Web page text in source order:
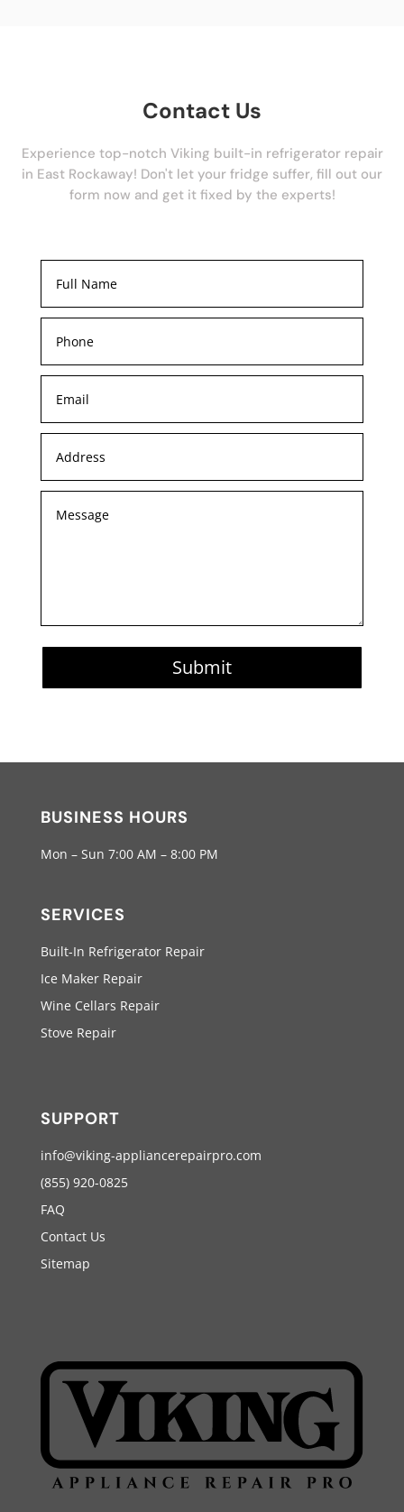
Contact Us
Experience top-notch Viking built-in refrigerator repair
in East Rockaway! Don't let your fridge suffer, fill out our
form now and get it fixed by the experts!
Submit
BUSINESS HOURS
Mon – Sun 7:00 AM – 8:00 PM
SERVICES
Built-In Refrigerator Repair
Ice Maker Repair
Wine Cellars Repair
Stove Repair
SUPPORT
info@viking-appliancerepairpro.com
(855) 920-0825
FAQ
Contact Us
Sitemap